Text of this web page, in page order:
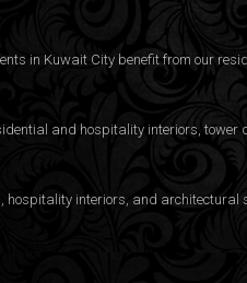
in Kuwait City benefit from our
and hospitality interiors, tower
hospitality interiors, and